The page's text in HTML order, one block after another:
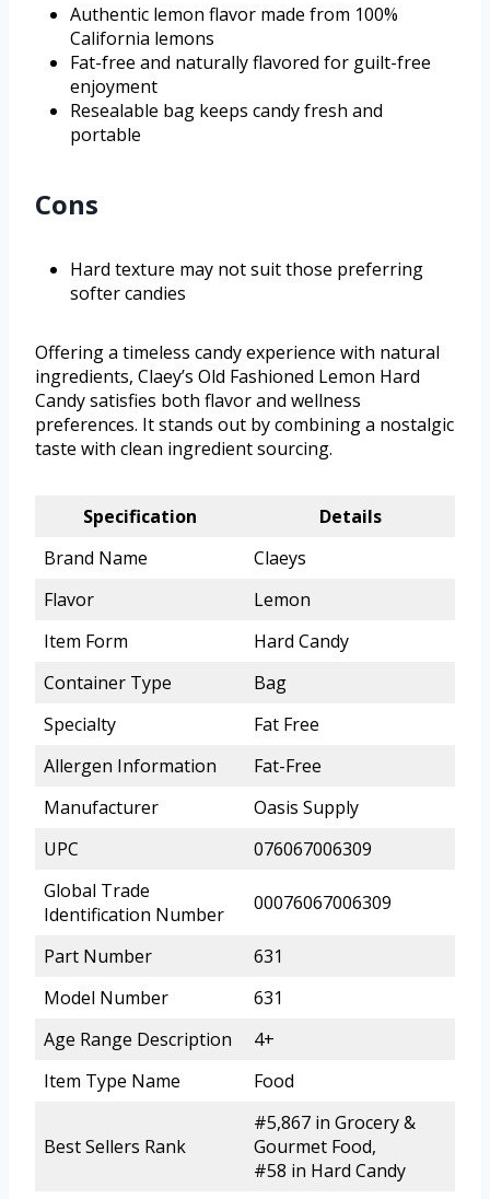
Authentic lemon flavor made from 100%
California lemons
Fat-free and naturally flavored for guilt-free
enjoyment
Resealable bag keeps candy fresh and
portable
Cons
Hard texture may not suit those preferring
softer candies
Offering a timeless candy experience with natural
ingredients, Claey’s Old Fashioned Lemon Hard
Candy satisfies both flavor and wellness
preferences. It stands out by combining a nostalgic
taste with clean ingredient sourcing.
Specification
Details
Brand Name
Claeys
Flavor
Lemon
Item Form
Hard Candy
Container Type
Bag
Specialty
Fat Free
Allergen Information
Fat-Free
Manufacturer
Oasis Supply
UPC
076067006309
Global Trade
Identification Number
00076067006309
Part Number
631
Model Number
631
Age Range Description
4+
Item Type Name
Food
Best Sellers Rank
#5,867 in Grocery &
Gourmet Food,
#58 in Hard Candy